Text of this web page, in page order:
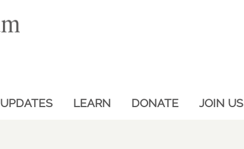
UPDATES LEARN DONATE JOIN US